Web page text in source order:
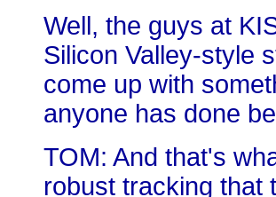
Well, the guys at
Silicon Valley-style
come up with
anyone has done
TOM: And that's
robust tracking that